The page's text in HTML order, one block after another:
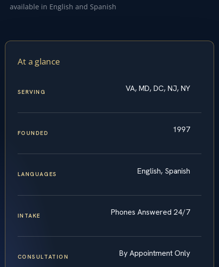
available in English and Spanish
At a glance
SERVING VA, MD, DC, NJ, NY
FOUNDED 1997
LANGUAGES English, Spanish
INTAKE Phones Answered 24/7
CONSULTATION By Appointment Only